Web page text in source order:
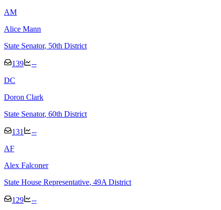
AM
Alice Mann
State Senator, 50th District
139
--
DC
Doron Clark
State Senator, 60th District
131
--
AF
Alex Falconer
State House Representative, 49A District
129
--